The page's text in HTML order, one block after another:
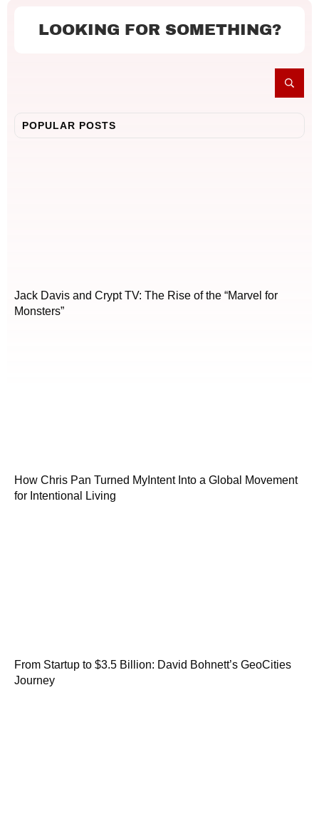
LOOKING FOR SOMETHING?
POPULAR POSTS
Jack Davis and Crypt TV: The Rise of the “Marvel for
Monsters”
How Chris Pan Turned MyIntent Into a Global Movement
for Intentional Living
From Startup to $3.5 Billion: David Bohnett’s GeoCities
Journey